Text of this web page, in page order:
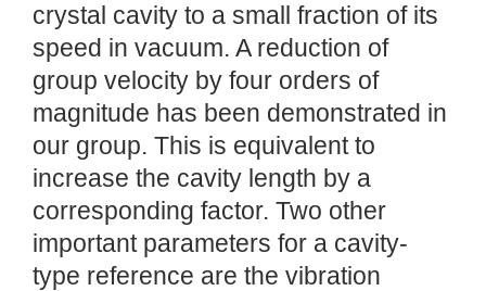
crystal cavity to a small fraction of its
speed in vacuum. A reduction of
group velocity by four orders of
magnitude has been demonstrated in
our group. This is equivalent to
increase the cavity length by a
corresponding factor. Two other
important parameters for a cavity-
type reference are the vibration